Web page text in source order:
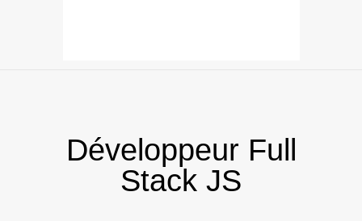
Développeur Full
Stack JS